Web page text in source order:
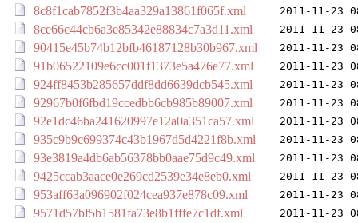
8c8f1cab7852f3b4aa329a13861f065f.xml 2011-11-23
8ce66c44cb6a3e85342e88834c7a3d11.xml 2011-11-23
90415e45b74b12bfb46187128b30b967.xml 2011-11-23
91b06522109e6cc001f1373e5a476e77.xml 2011-11-23
924ff8453b285657ddf8dd6639dcb545.xml 2011-11-23
92967b0f6fbd19ccedbb6cb985b89007.xml 2011-11-23
92e1dc46ba241620997e12a0a351ca57.xml 2011-11-23
935c9b9c699374c43b1967d5d4221f8b.xml 2011-11-23
93e3819a4db6ab56378bb0aae75d9c49.xml 2011-11-23
9425ccab3aace0e269cd2539e34e8eb0.xml 2011-11-23
953aff63a096902f024cea937e878c09.xml 2011-11-23
9571d57bf5b1581fa73e8b1fffe7c1df.xml 2011-11-23